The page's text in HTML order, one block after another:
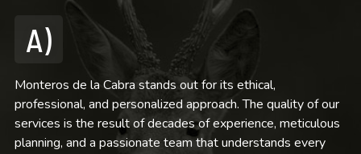
A)
Monteros de la Cabra stands out for its ethical,
professional, and personalized approach. The quality of our
services is the result of decades of experience, meticulous
planning, and a passionate team that understands every